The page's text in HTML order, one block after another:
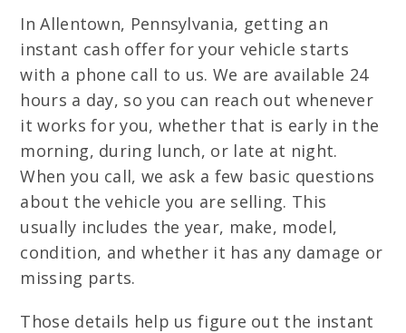
In Allentown, Pennsylvania, getting an
instant cash offer for your vehicle starts
with a phone call to us. We are available 24
hours a day, so you can reach out whenever
it works for you, whether that is early in the
morning, during lunch, or late at night.
When you call, we ask a few basic questions
about the vehicle you are selling. This
usually includes the year, make, model,
condition, and whether it has any damage or
missing parts.
Those details help us figure out the instant